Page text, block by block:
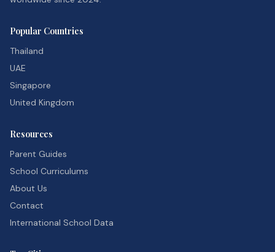
Popular Countries
Thailand
UAE
Singapore
United Kingdom
Resources
Parent Guides
School Curriculums
About Us
Contact
International School Data